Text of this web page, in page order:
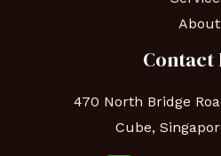
About
Contact
470 North Bridge
Cube,